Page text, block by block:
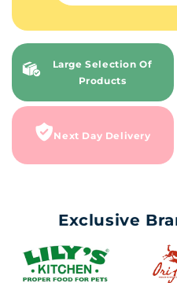
Large Selection Of
Products
Next Day Delivery
Exclusive